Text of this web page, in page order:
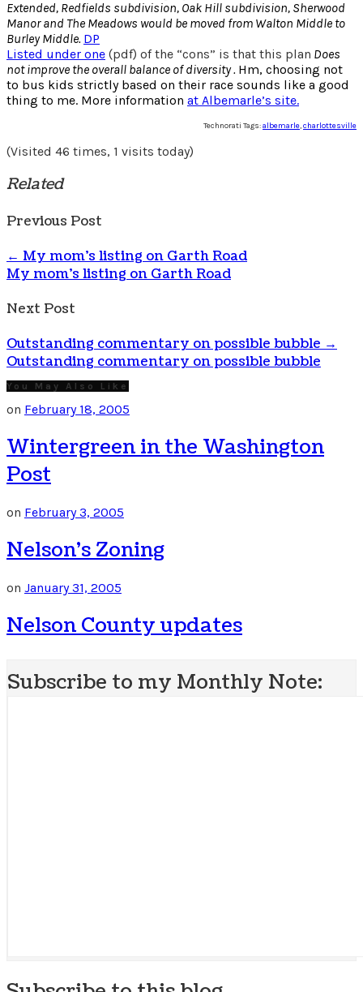
Extended, Redfields subdivision, Oak Hill subdivision, Sherwood
Manor and The Meadows would be moved from Walton Middle to
Burley Middle. DP
Listed under one (pdf) of the “cons” is that this plan Does
not improve the overall balance of diversity . Hm, choosing not
to bus kids strictly based on their race sounds like a good
thing to me. More information at Albemarle’s site.
Technorati Tags:albemarle,charlottesville
(Visited 46 times, 1 visits today)
Related
Previous Post
← My mom’s listing on Garth Road
My mom's listing on Garth Road
Next Post
Outstanding commentary on possible bubble→
Outstanding commentary on possible bubble
You May Also Like
on February 18, 2005
Wintergreen in the Washington
Post
on February 3, 2005
Nelson’s Zoning
on January 31, 2005
Nelson County updates
Subscribe to my Monthly Note: